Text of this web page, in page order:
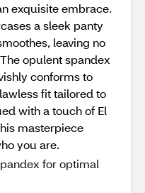
exquisite embrace.
a sleek panty
leaving no
opulent spandex
conforms to
fit tailored to
with a touch of El
masterpiece
you are.
for optimal